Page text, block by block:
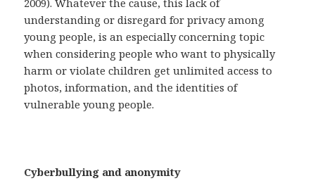
2009). Whatever the cause, this lack of
understanding or disregard for privacy among
young people, is an especially concerning topic
when considering people who want to physically
harm or violate children get unlimited access to
photos, information, and the identities of
vulnerable young people.
Cyberbullying and anonymity